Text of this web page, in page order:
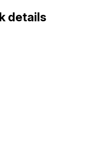
details